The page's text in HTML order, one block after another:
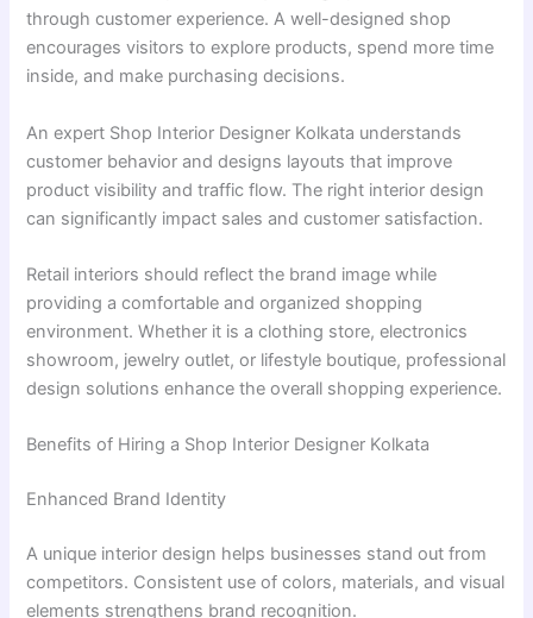
through customer experience. A well-designed shop
encourages visitors to explore products, spend more time
inside, and make purchasing decisions.
An expert Shop Interior Designer Kolkata understands
customer behavior and designs layouts that improve
product visibility and traffic flow. The right interior design
can significantly impact sales and customer satisfaction.
Retail interiors should reflect the brand image while
providing a comfortable and organized shopping
environment. Whether it is a clothing store, electronics
showroom, jewelry outlet, or lifestyle boutique, professional
design solutions enhance the overall shopping experience.
Benefits of Hiring a Shop Interior Designer Kolkata
Enhanced Brand Identity
A unique interior design helps businesses stand out from
competitors. Consistent use of colors, materials, and visual
elements strengthens brand recognition.